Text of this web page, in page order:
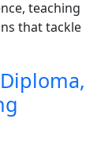
teaching
that tackle